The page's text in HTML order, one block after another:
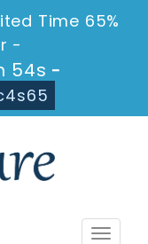
Time 65%
-
53s -
Toggle